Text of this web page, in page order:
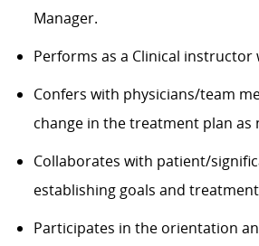
Manager.
Performs as a Clinical instructor
Confers with physicians/team
change in the treatment plan as
Collaborates with patient/
establishing goals and
Participates in the orientation